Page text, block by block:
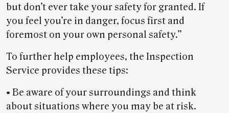
but don’t ever take your safety for granted. If
you feel you’re in danger, focus first and
foremost on your own personal safety.”
To further help employees, the Inspection
Service provides these tips:
• Be aware of your surroundings and think
about situations where you may be at risk.